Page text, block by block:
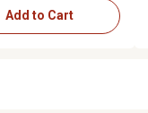
Add to Cart